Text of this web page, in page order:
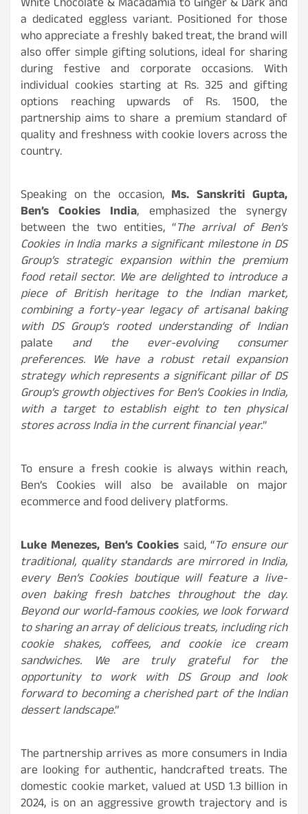
White Chocolate & Macadamia to Ginger & Dark and
a dedicated eggless variant. Positioned for those
who appreciate a freshly baked treat, the brand will
also offer simple gifting solutions, ideal for sharing
during festive and corporate occasions. With
individual cookies starting at Rs. 325 and gifting
options reaching upwards of Rs. 1500, the
partnership aims to share a premium standard of
quality and freshness with cookie lovers across the
country.
Speaking on the occasion, Ms. Sanskriti Gupta,
Ben’s Cookies India, emphasized the synergy
between the two entities, “The arrival of Ben’s
Cookies in India marks a significant milestone in DS
Group’s strategic expansion within the premium
food retail sector. We are delighted to introduce a
piece of British heritage to the Indian market,
combining a forty-year legacy of artisanal baking
with DS Group’s rooted understanding of Indian
palate and the ever-evolving consumer
preferences. We have a robust retail expansion
strategy which represents a significant pillar of DS
Group’s growth objectives for Ben’s Cookies in India,
with a target to establish eight to ten physical
stores across India in the current financial year.”
To ensure a fresh cookie is always within reach,
Ben’s Cookies will also be available on major
ecommerce and food delivery platforms.
Luke Menezes, Ben’s Cookies said, “To ensure our
traditional, quality standards are mirrored in India,
every Ben’s Cookies boutique will feature a live-
oven baking fresh batches throughout the day.
Beyond our world-famous cookies, we look forward
to sharing an array of delicious treats, including rich
cookie shakes, coffees, and cookie ice cream
sandwiches. We are truly grateful for the
opportunity to work with DS Group and look
forward to becoming a cherished part of the Indian
dessert landscape.”
The partnership arrives as more consumers in India
are looking for authentic, handcrafted treats. The
domestic cookie market, valued at USD 1.3 billion in
2024, is on an aggressive growth trajectory and is